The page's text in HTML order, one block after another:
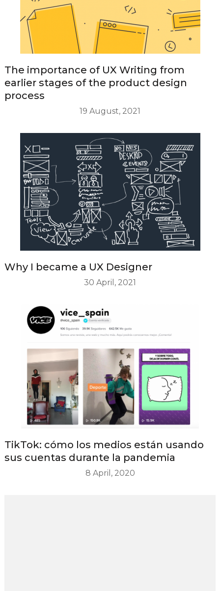
The importance of UX Writing from
earlier stages of the product design
process
19 August, 2021
Why I became a UX Designer
30 April, 2021
TikTok: cómo los medios están usando
sus cuentas durante la pandemia
8 April, 2020